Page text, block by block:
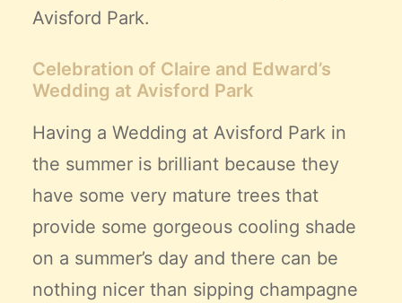
Avisford Park.
Celebration of Claire and Edward’s
Wedding at Avisford Park
Having a Wedding at Avisford Park in
the summer is brilliant because they
have some very mature trees that
provide some gorgeous cooling shade
on a summer’s day and there can be
nothing nicer than sipping champagne